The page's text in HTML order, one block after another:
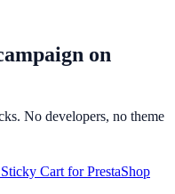
on
No developers, no theme
Sticky Cart forPrestaShop